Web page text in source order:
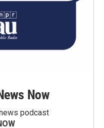
Now
podcast